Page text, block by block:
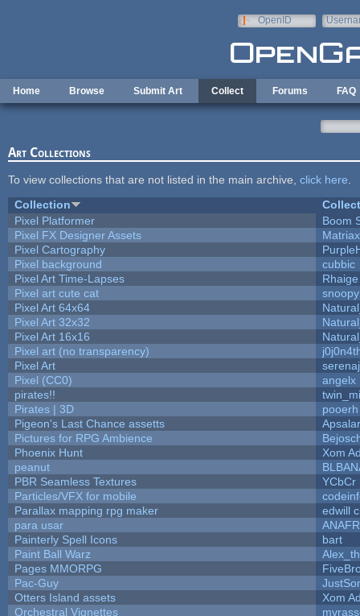
OpenID
Home Browse Submit Art Collect Forums FAQ
Art Collections
To view collections that are not listed in the main archive, click here
Collection
Pixel Platformer
Boom
Pixel FX Designer Assets
Matriax
Pixel Cartography
Pixel background
cubbic
Pixel Art Time-Lapses
Rhaige
Pixel art cute cat
Pixel Art 64x64
Pixel Art 32x32
Pixel Art 16x16
Pixel art (no transparency)
Pixel Art
Pixel (CC0)
angelx
pirates!!
Pirates | 3D
pooerh
Pigeon's Last Chance assetts
Pictures for RPG Ambience
Phoenix Hunt
Xom
peanut
PBR Seamless Textures
YCbCr
Particles/VFX for mobile
Parallax mapping rpg maker
edwill
para usar
Painterly Spell Icons
bart
Paint Ball Warz
Pages MMORPG
Pac-Guy
Otters Island assets
Xom
Orchestral Vignettes